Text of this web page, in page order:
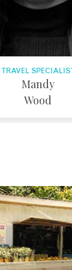
TRAVEL SPECIALIST
Mandy
Wood